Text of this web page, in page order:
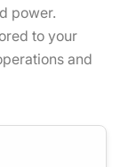
power.
to your
and